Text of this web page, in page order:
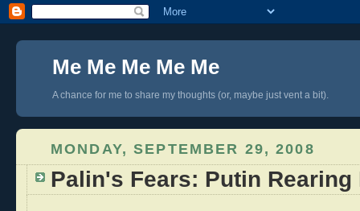
Me Me Me Me Me
A chance for me to share my thoughts (or, maybe just vent a bit).
MONDAY, SEPTEMBER 29, 2008
Palin's Fears: Putin Rearing